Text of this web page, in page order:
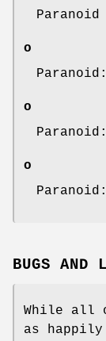
Paranoid
o
o
o
BUGS AND
While all
as